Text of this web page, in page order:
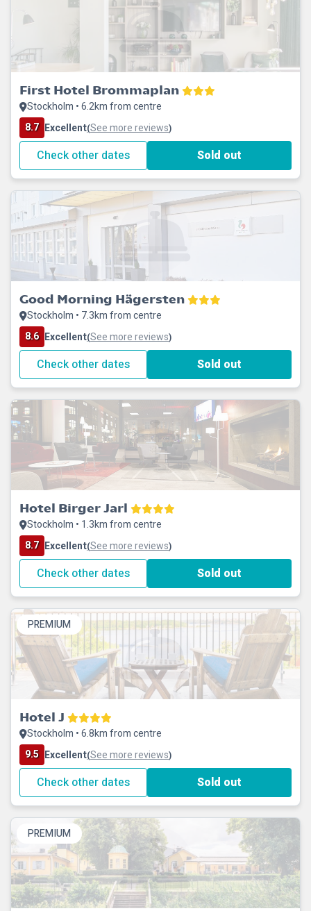
First Hotel Brommaplan
Stockholm • 6.2km from centre
8.7 Excellent(See more reviews)
Check other dates Sold out
Good Morning Hägersten
Stockholm • 7.3km from centre
8.6 Excellent(See more reviews)
Check other dates Sold out
Hotel Birger Jarl
Stockholm • 1.3km from centre
8.7 Excellent(See more reviews)
Check other dates Sold out
PREMIUM
Hotel J
Stockholm • 6.8km from centre
9.5 Excellent(See more reviews)
Check other dates Sold out
PREMIUM